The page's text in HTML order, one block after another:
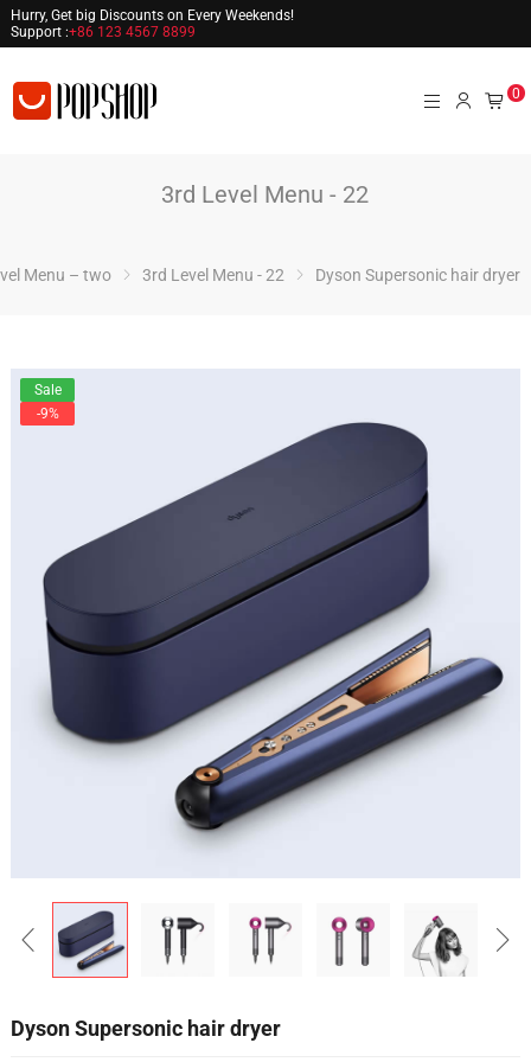
Hurry, Get big Discounts on Every Weekends!
Support :+86 123 4567 8899
0
3rd Level Menu - 22
Menu – two 3rd Level Menu - 22 Dyson Supersonic hair dryer
Sale
-9%
Dyson Supersonic hair dryer